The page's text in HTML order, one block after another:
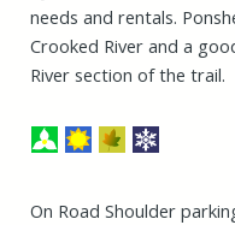
needs and rentals.
Crooked River and a
River section of the trail.
On Road Shoulder